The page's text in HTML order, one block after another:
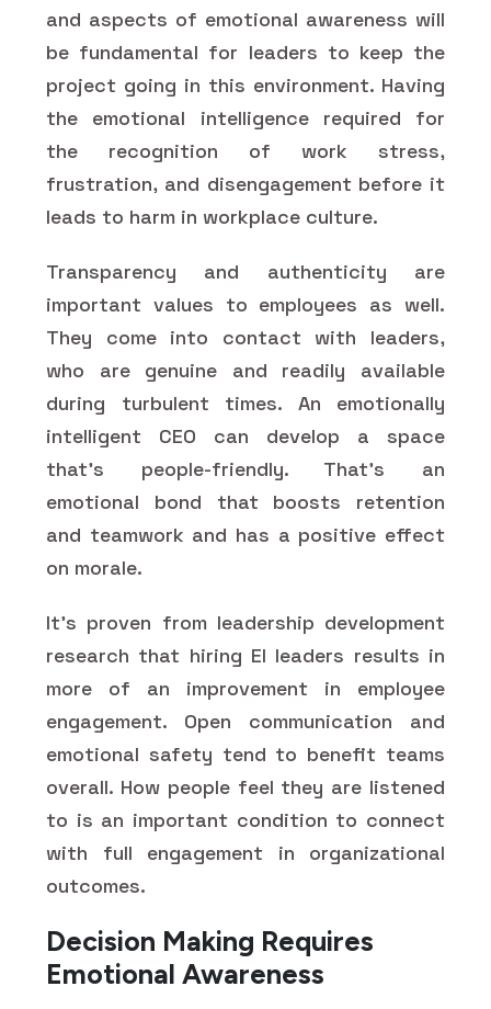
and aspects of emotional awareness will
be fundamental for leaders to keep the
project going in this environment. Having
the emotional intelligence required for
the recognition of work stress,
frustration, and disengagement before it
leads to harm in workplace culture.
Transparency and authenticity are
important values to employees as well.
They come into contact with leaders,
who are genuine and readily available
during turbulent times. An emotionally
intelligent CEO can develop a space
that's people-friendly. That's an
emotional bond that boosts retention
and teamwork and has a positive effect
on morale.
It's proven from leadership development
research that hiring EI leaders results in
more of an improvement in employee
engagement. Open communication and
emotional safety tend to benefit teams
overall. How people feel they are listened
to is an important condition to connect
with full engagement in organizational
outcomes.
Decision Making Requires
Emotional Awareness